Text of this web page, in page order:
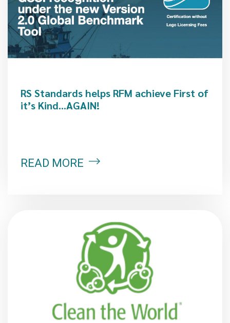
RS Standards helps RFM achieve First of
it’s Kind…AGAIN!
READ MORE